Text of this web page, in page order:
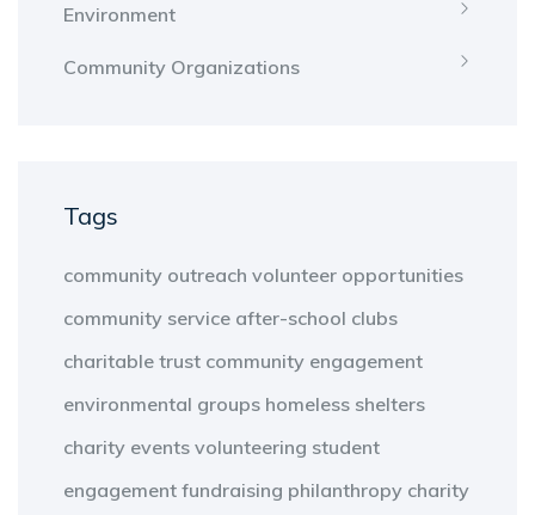
Environment
Community Organizations
Tags
community outreach volunteer opportunities
community service after-school clubs
charitable trust community engagement
environmental groups homeless shelters
charity events volunteering student
engagement fundraising philanthropy charity